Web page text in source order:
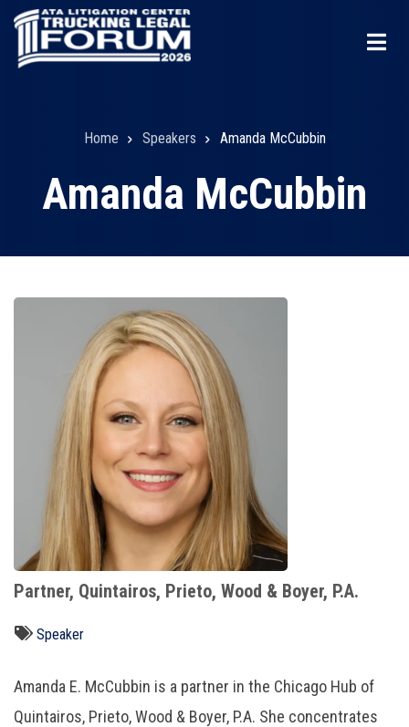
Skip
Home Speakers Amanda McCubbin
Amanda McCubbin
Partner, Quintairos, Prieto, Wood & Boyer, P.A.
Speaker
Amanda E. McCubbin is a partner in the Chicago Hub of
Quintairos, Prieto, Wood & Boyer, P.A. She concentrates